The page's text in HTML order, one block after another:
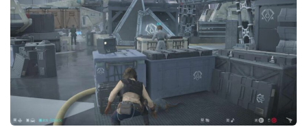
Outfits
User Interface
Utilities
Visuals / Graphics
Weapons